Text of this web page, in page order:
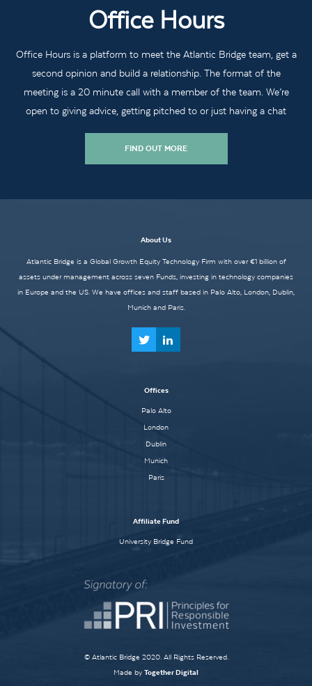
Office Hours
Office Hours is a platform to meet the Atlantic Bridge team, get a
second opinion and build a relationship. The format of the
meeting is a 20 minute call with a member of the team. We’re
open to giving advice, getting pitched to or just having a chat
FIND OUT MORE
About Us
Atlantic Bridge is a Global Growth Equity Technology Firm with over €1 billion of
assets under management across seven Funds, investing in technology companies
in Europe and the US. We have offices and staff based in Palo Alto, London, Dublin,
Munich and Paris.
Offices
Palo Alto
London
Dublin
Munich
Paris
Affiliate Fund
University Bridge Fund
© Atlantic Bridge 2020. All Rights Reserved.
Made by Together Digital